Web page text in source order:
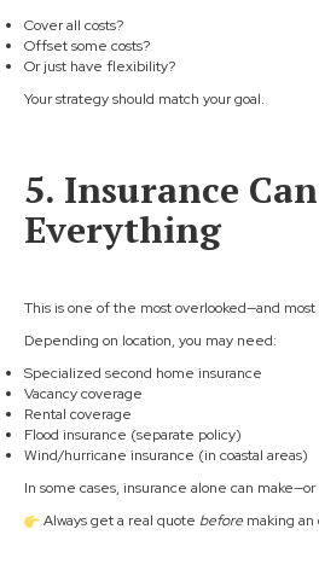
Cover all costs?
Offset some costs?
Or just have flexibility?
Your strategy should match your goal.
5. Insurance
Everything
This is one of the most overlooked—and
Depending on location, you may need:
Specialized second home insurance
Vacancy coverage
Rental coverage
Flood insurance (separate policy)
Wind/hurricane insurance (in coastal areas)
In some cases, insurance alone can
Always get a real quotebefore making an